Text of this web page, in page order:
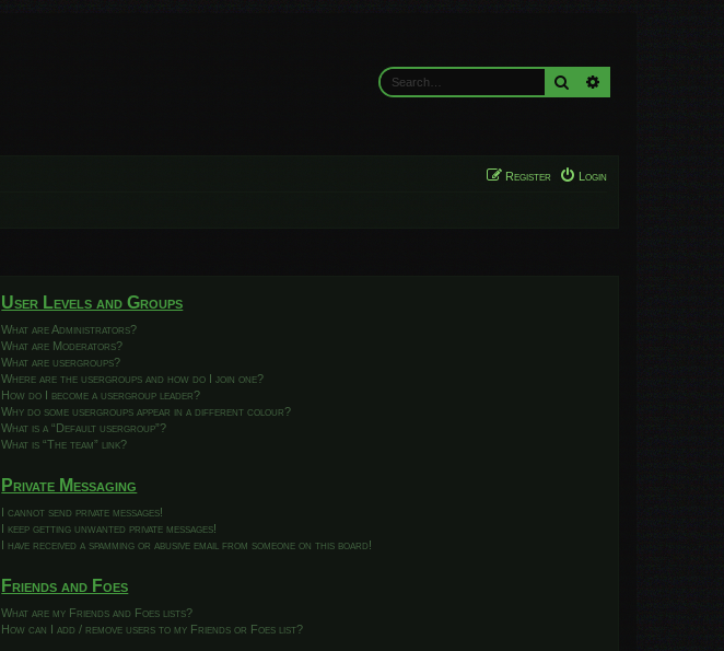
Search
Login
Register
User Levels and Groups
What are Administrators?
What are Moderators?
What are usergroups?
Where are the usergroups and how do I join one?
How do I become a usergroup leader?
Why do some usergroups appear in a different colour?
What is a “Default usergroup”?
What is “The team” link?
Private Messaging
I cannot send private messages!
I keep getting unwanted private messages!
I have received a spamming or abusive email from someone on this board!
Friends and Foes
What are my Friends and Foes lists?
How can I add / remove users to my Friends or Foes list?